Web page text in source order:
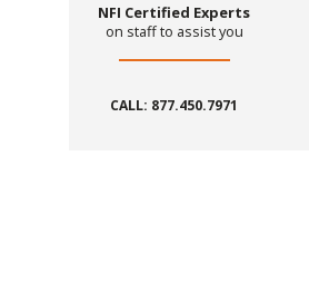
NFI Certified Experts
on staff to assist you
CALL: 877.450.7971